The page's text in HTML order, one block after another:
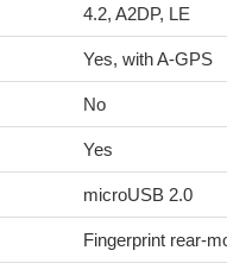
4.2, A2DP, LE
Yes, with A-GPS
No
Yes
microUSB 2.0
Fingerprint rear-